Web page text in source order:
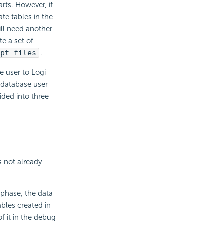
However, if
tables in the
need another
a set of
.
user to Logi
user
into three
not already
the data
created in
it in the debug